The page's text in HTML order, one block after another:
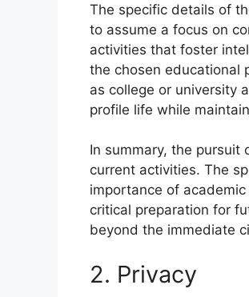
The specific details of
to assume a focus on
activities that foster
the chosen educational
as college or university
profile life while
In summary, the
current activities. The
importance of
critical preparation for
beyond the immediate
2. Privacy